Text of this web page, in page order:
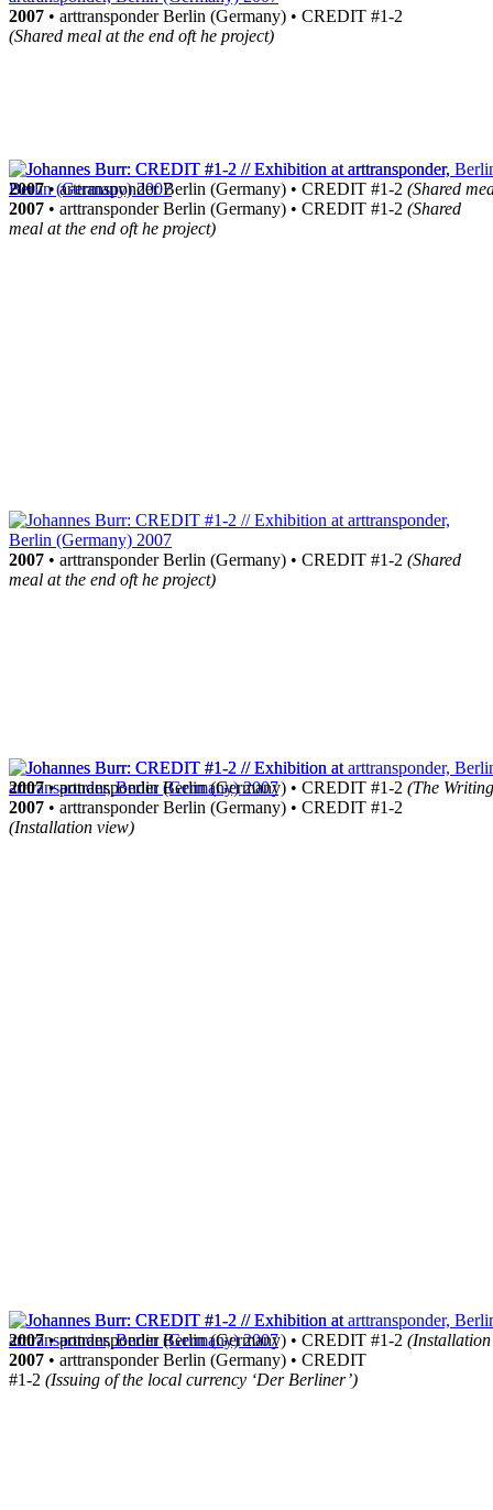
2007 • arttransponder Berlin (Germany) • CREDIT #1-2
(Shared meal at the end oft he project)
2007 • arttransponder Berlin (Germany) • CREDIT #1-2 (Shared
meal at the end oft he project)
2007 • arttransponder Berlin (Germany) • CREDIT #1-2 (Shared
meal at the end oft he project)
2007• arttransponder Berlin (Germany) • CREDIT #1-2 (Shared
2007 • arttransponder Berlin (Germany) • CREDIT #1-2
(Installation view)
2007• arttransponder Berlin (Germany) • CREDIT #1-2 (The
2007 • arttransponder Berlin (Germany) • CREDIT
#1-2 (Issuing of the local currency ‘Der Berliner’)
2007• arttransponder Berlin (Germany) • CREDIT #1-2